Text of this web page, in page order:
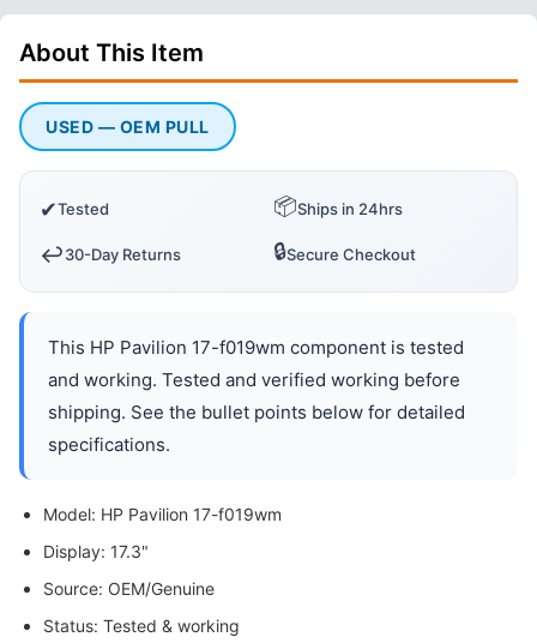
About This Item
USED — OEM PULL
✔Tested 📦Ships in 24hrs
↩️30-Day Returns 🔒Secure Checkout
This HP Pavilion 17-f019wm component is tested
and working. Tested and verified working before
shipping. See the bullet points below for detailed
specifications.
Model: HP Pavilion 17-f019wm
Display: 17.3"
Source: OEM/Genuine
Status: Tested & working